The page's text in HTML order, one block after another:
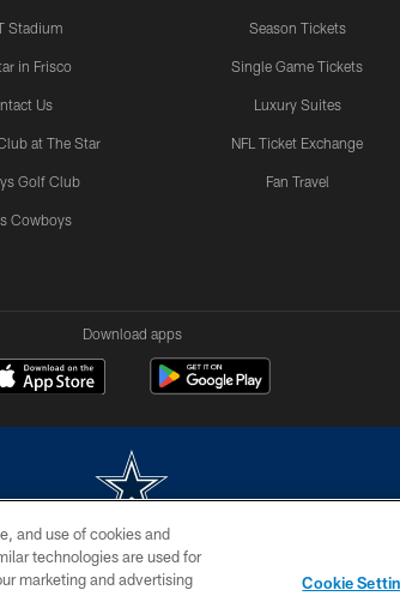
Stadium
in Frisco
Us
at The Star
Golf Club
Cowboys
Season Tickets
Single Game Tickets
Luxury Suites
NFL Ticket Exchange
Fan Travel
Download apps
Dallas Cowboys. The Dallas Cowboys Cheerleaders will not
and use of cookies and
technologies are used for
marketing and advertising
Cookie